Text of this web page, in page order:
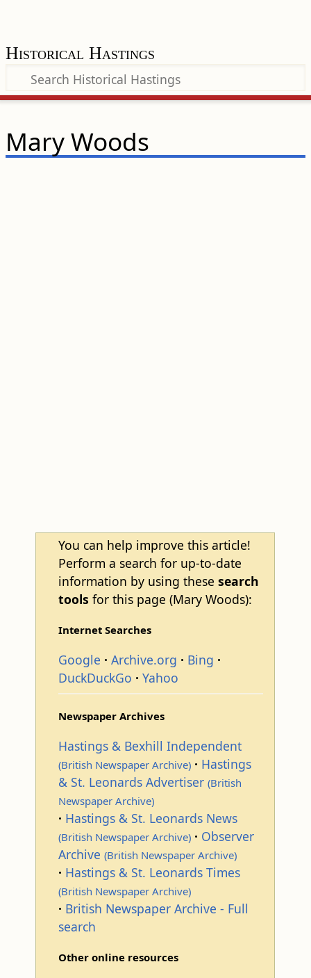
Historical Hastings
Mary Woods
You can help improve this article!
Perform a search for up-to-date
information by using these search
tools for this page (Mary Woods):
Internet Searches
Google Archive.org
Bing
DuckDuckGo
Yahoo
Newspaper Archives
Hastings & Bexhill Independent
(British Newspaper Archive)
Hastings
& St. Leonards Advertiser (British
Newspaper Archive)
Hastings & St. Leonards News
(British Newspaper Archive)
Observer
Archive (British Newspaper Archive)
Hastings & St. Leonards Times
(British Newspaper Archive)
British Newspaper Archive - Full
search
Other online resources